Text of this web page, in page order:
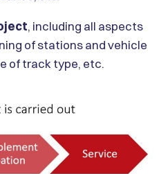
, including all aspects
of stations and vehicle
of track type, etc.